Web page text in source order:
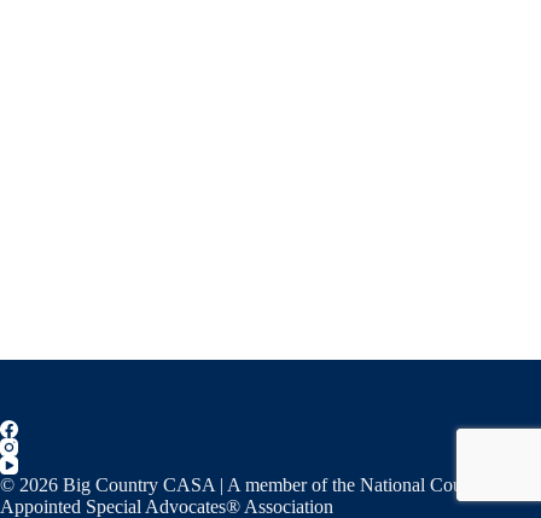
© 2026 Big Country CASA | A member of the National Court
Appointed Special Advocates® Association